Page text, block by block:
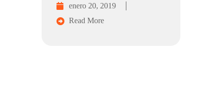
enero 20, 2019
Read More